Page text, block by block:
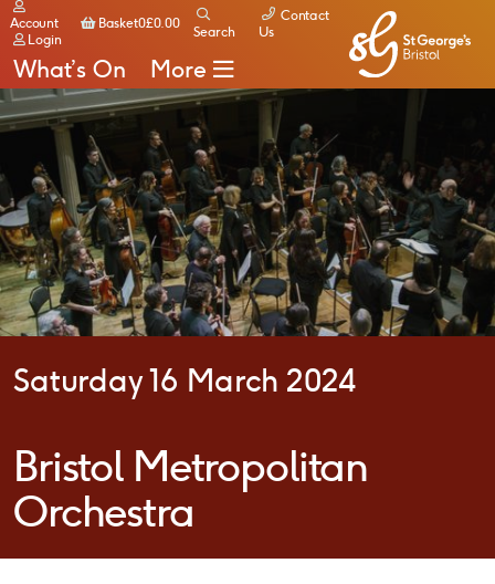
What’s On More
Account
Login
Basket
Basket0£0.00
Search
Contact
Us
Saturday 16 March 2024
Bristol Metropolitan
Orchestra